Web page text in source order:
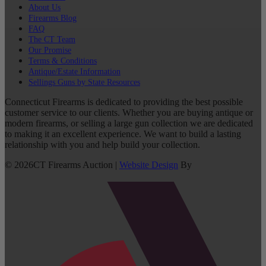
About Us
Firearms Blog
FAQ
The CT Team
Our Promise
Terms & Conditions
Antique/Estate Information
Sellings Guns by State Resources
Connecticut Firearms is dedicated to providing the best possible
customer service to our clients. Whether you are buying antique or
modern firearms, or selling a large gun collection we are dedicated
to making it an excellent experience. We want to build a lasting
relationship with you and help build your collection.
© 2026CT Firearms Auction | Website Design By